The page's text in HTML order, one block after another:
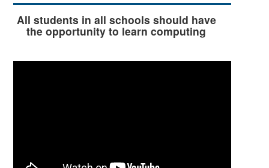
All students in all schools should have
the opportunity to learn computing